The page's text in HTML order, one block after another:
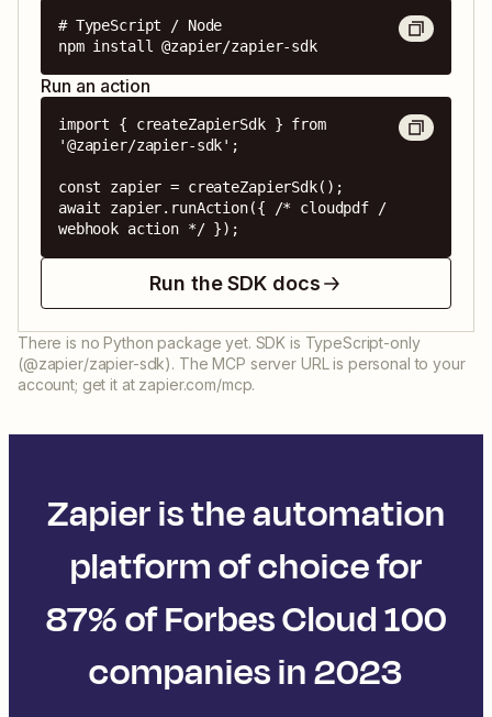
# TypeScript / Node
npm install @zapier/zapier-sdk
Run an action
import { createZapierSdk } from
'@zapier/zapier-sdk';
const zapier = createZapierSdk();
await zapier.runAction({ /* cloudpdf /
webhook action */ });
Run the SDK docs
There is no Python package yet. SDK is TypeScript-only
(@zapier/zapier-sdk). The MCP server URL is personal to your
account; get it at zapier.com/mcp.
Zapier is the automation
platform of choice for
87% of Forbes Cloud 100
companies in 2023